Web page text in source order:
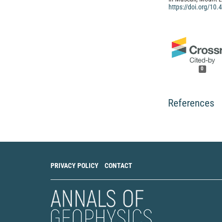
https://doi.org/
0
References
PRIVACY POLICY CONTACT